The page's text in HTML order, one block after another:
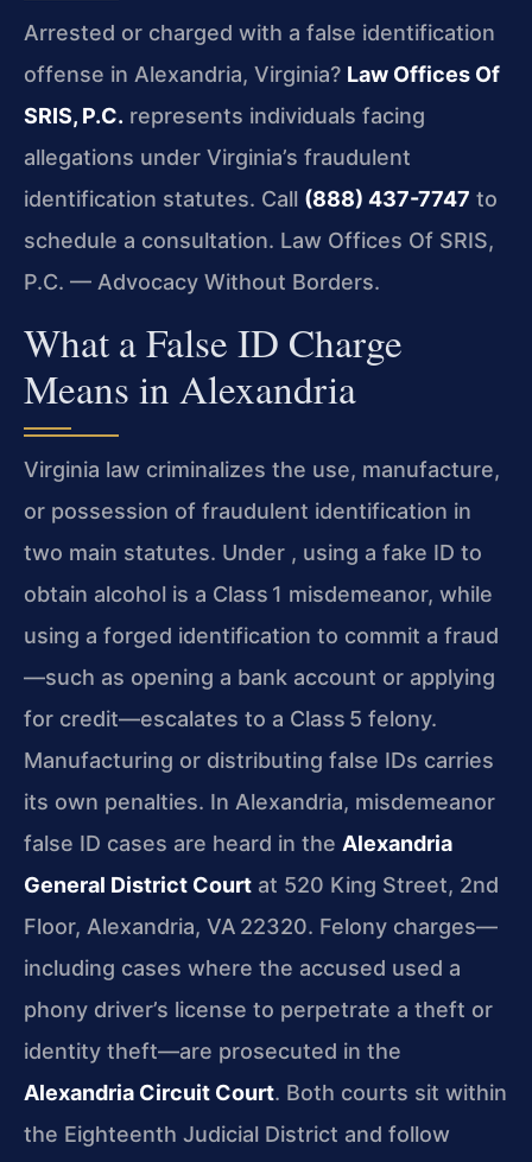
Arrested or charged with a false identification
offense in Alexandria, Virginia? Law Offices Of
SRIS, P.C. represents individuals facing
allegations under Virginia’s fraudulent
identification statutes. Call (888) 437-7747 to
schedule a consultation. Law Offices Of SRIS,
P.C. — Advocacy Without Borders.
What a False ID Charge
Means in Alexandria
Virginia law criminalizes the use, manufacture,
or possession of fraudulent identification in
two main statutes. Under , using a fake ID to
obtain alcohol is a Class 1 misdemeanor, while
using a forged identification to commit a fraud
—such as opening a bank account or applying
for credit—escalates to a Class 5 felony.
Manufacturing or distributing false IDs carries
its own penalties. In Alexandria, misdemeanor
false ID cases are heard in the Alexandria
General District Court at 520 King Street, 2nd
Floor, Alexandria, VA 22320. Felony charges—
including cases where the accused used a
phony driver’s license to perpetrate a theft or
identity theft—are prosecuted in the
Alexandria Circuit Court. Both courts sit within
the Eighteenth Judicial District and follow